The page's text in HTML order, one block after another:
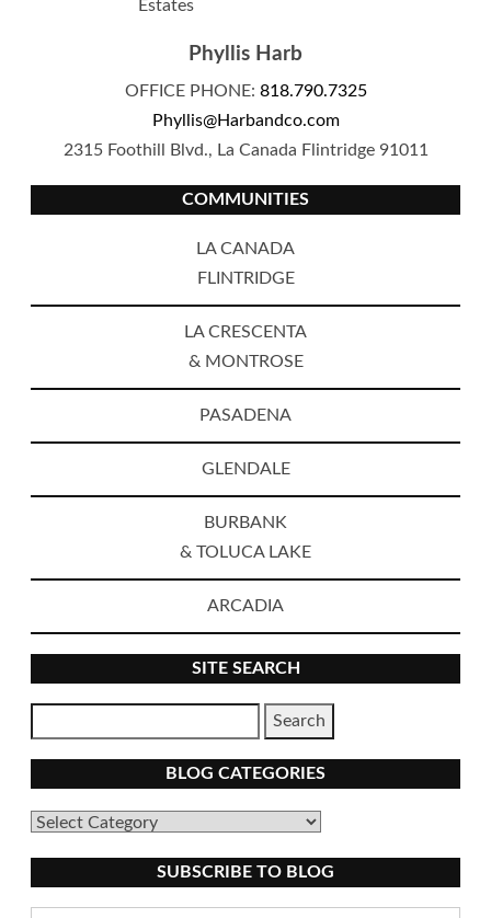
Phyllis Harb
OFFICE PHONE: 818.790.7325
Phyllis@Harbandco.com
2315 Foothill Blvd., La Canada Flintridge 91011
COMMUNITIES
LA CANADA
FLINTRIDGE
LA CRESCENTA
& MONTROSE
PASADENA
GLENDALE
BURBANK
& TOLUCA LAKE
ARCADIA
SITE SEARCH
BLOG CATEGORIES
Blog
SUBSCRIBE TO BLOG